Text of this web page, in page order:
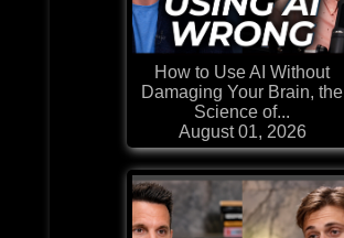
How to Use AI Without
Damaging Your Brain, the
Science of...
August 01, 2026